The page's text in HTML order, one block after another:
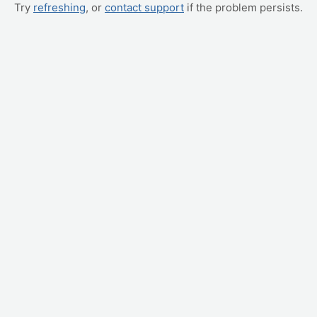
Try refreshing, or contact support if the problem persists.